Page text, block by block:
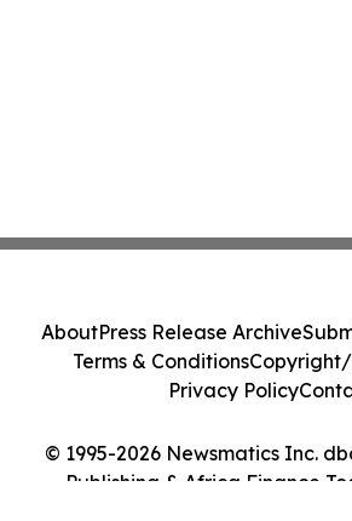
© 1995-2026 Newsmatics Inc.
Publishing & Africa Finance
AboutPress Release Archive
Terms & ConditionsCopyright/
Privacy Policy